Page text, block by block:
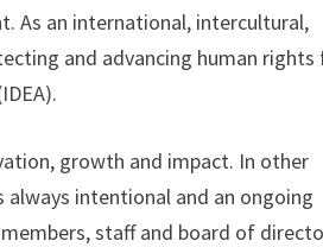
As an international, intercultural,
and advancing human rights
growth and impact. In other
intentional and an ongoing
staff and board of